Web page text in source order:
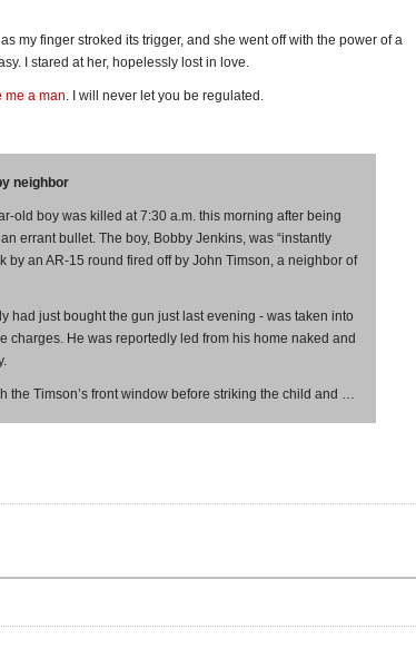
my finger stroked its trigger, and she went off with the power of a
I stared at her, hopelessly lost in love.
me a man. I will never let you be regulated.
neighbor
old boy was killed at 7:30 a.m. this morning after being
errant bullet. The boy, Bobby Jenkins, was “instantly
by an AR-15 round fired off by John Timson, a neighbor of
had just bought the gun just last evening - was taken into
charges. He was reportedly led from his home naked and
the Timson’s front window before striking the child and …